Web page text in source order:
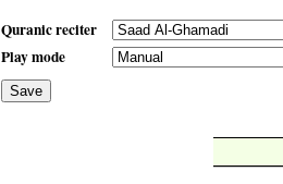
Quranic reciter
Play mode
Save